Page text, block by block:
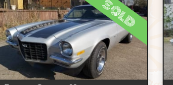
sold